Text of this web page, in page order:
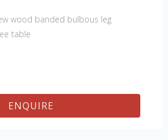
wood banded bulbous leg
table
ENQUIRE